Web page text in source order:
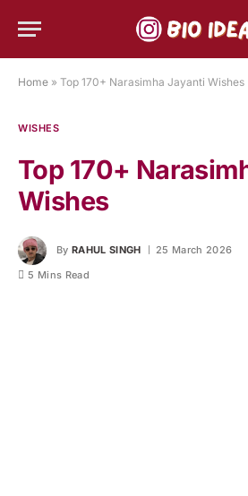
Home » Top 170+ Narasimha Jayanti Wishes
WISHES
Top 170+
Wishes
By RAHUL SINGH 25 March 2026
5 Mins Read